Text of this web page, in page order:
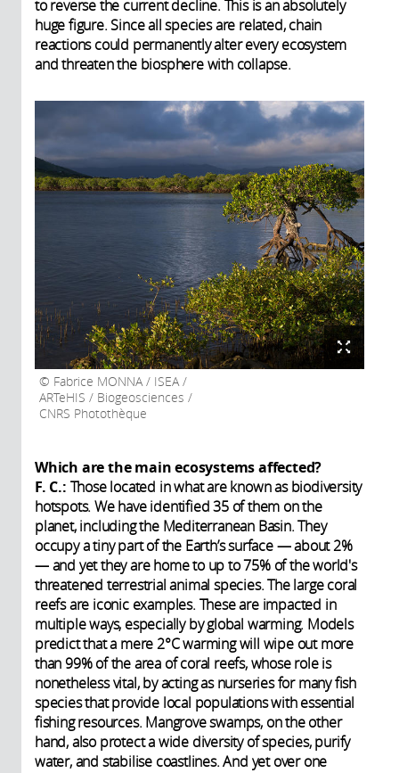
to reverse the current decline. This is an absolutely
huge figure. Since all species are related, chain
reactions could permanently alter every ecosystem
and threaten the biosphere with collapse.
Fabrice MONNA / ISEA /
ARTeHIS / Biogeosciences /
CNRS Photothèque
Which are the main ecosystems affected?
F. C.: Those located in what are known as biodiversity
hotspots. We have identified 35 of them on the
planet, including the Mediterranean Basin. They
occupy a tiny part of the Earth’s surface — about 2%
— and yet they are home to up to 75% of the world's
threatened terrestrial animal species. The large coral
reefs are iconic examples. These are impacted in
multiple ways, especially by global warming. Models
predict that a mere 2°C warming will wipe out more
than 99% of the area of coral reefs, whose role is
nonetheless vital, by acting as nurseries for many fish
species that provide local populations with essential
fishing resources. Mangrove swamps, on the other
hand, also protect a wide diversity of species, purify
water, and stabilise coastlines. And yet over one